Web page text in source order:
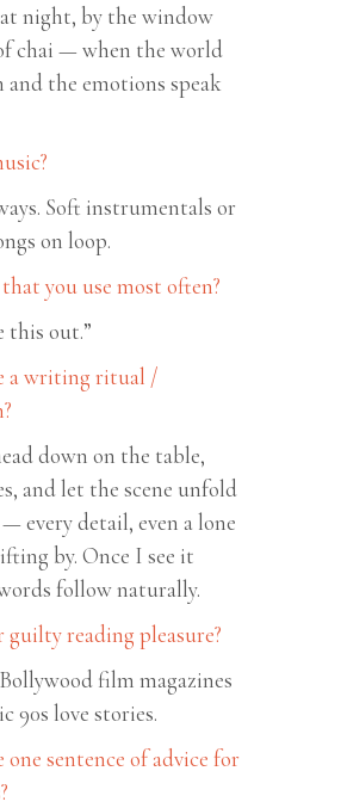
night, by the window
chai — when the world
and the emotions speak
Soft instrumentals or
on loop.
you use most often?
this out.”
a writing ritual /
down on the table,
and let the scene unfold
every detail, even a lone
by. Once I see it
follow naturally.
guilty reading pleasure?
film magazines
90s love stories.
one sentence of advice for